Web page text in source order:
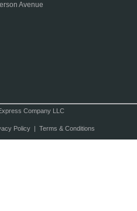
Avenue
Company LLC
Policy| Terms & Conditions